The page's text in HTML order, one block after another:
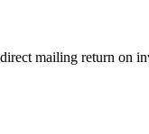
mailing return on